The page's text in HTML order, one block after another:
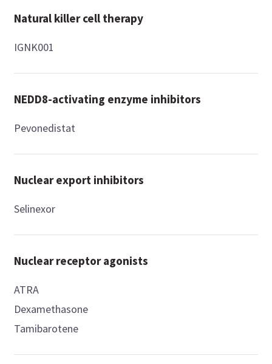
Natural killer cell therapy
IGNK001
NEDD8-activating enzyme inhibitors
Pevonedistat
Nuclear export inhibitors
Selinexor
Nuclear receptor agonists
ATRA
Dexamethasone
Tamibarotene